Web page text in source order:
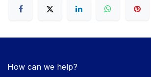
How can we help?